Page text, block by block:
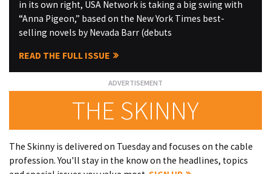
in its own right, USA Network is taking a big swing with
“Anna Pigeon,” based on the New York Times best-
selling novels by Nevada Barr (debuts
READ THE FULL ISSUE
THE SKINNY
The Skinny is delivered on Tuesday and focuses on the cable
profession. You'll stay in the know on the headlines, topics